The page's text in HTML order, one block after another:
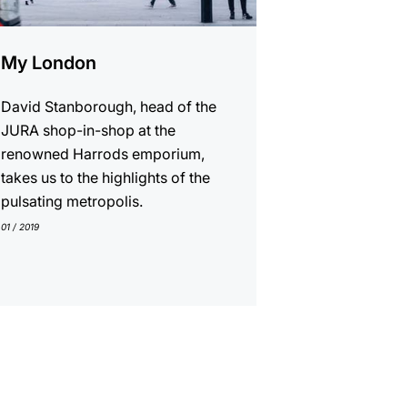
My London
David Stanborough, head of the
JURA shop-in-shop at the
renowned Harrods emporium,
takes us to the highlights of the
pulsating metropolis.
01 / 2019